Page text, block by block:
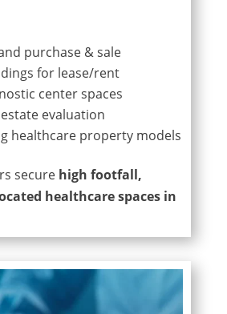
purchase & sale
for lease/rent
center spaces
evaluation
healthcare property models
secure high footfall,
healthcare spaces in